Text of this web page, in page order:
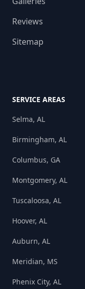
Reviews
Sitemap
SERVICE AREAS
Selma, AL
Birmingham, AL
Columbus, GA
Montgomery, AL
Tuscaloosa, AL
Hoover, AL
Auburn, AL
Meridian, MS
Phenix City, AL